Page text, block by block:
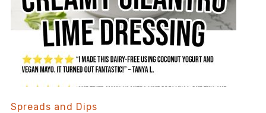
Spreads and Dips